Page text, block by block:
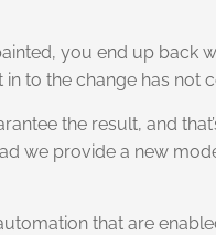
you end up
to the change has not
the result, and
we provide a new
that are